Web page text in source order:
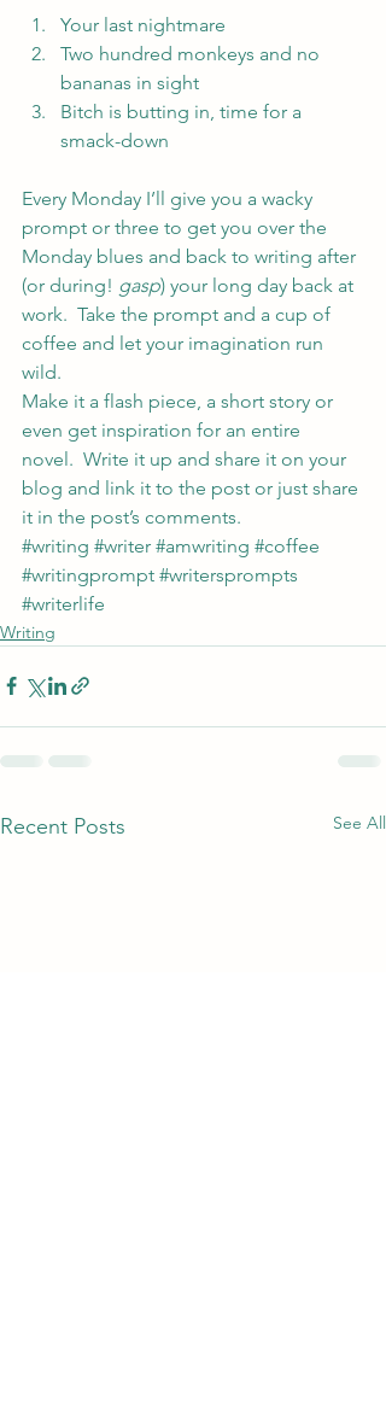
Your last nightmare
Two hundred monkeys and no
bananas in sight
Bitch is butting in, time for a
smack-down
Every Monday I’ll give you a wacky
prompt or three to get you over the
Monday blues and back to writing after
(or during! gasp) your long day back at
work.  Take the prompt and a cup of
coffee and let your imagination run
wild.
Make it a flash piece, a short story or
even get inspiration for an entire
novel.  Write it up and share it on your
blog and link it to the post or just share
it in the post’s comments.
#writing #writer #amwriting #coffee
#writingprompt #writersprompts
#writerlife
Writing
Recent Posts See All